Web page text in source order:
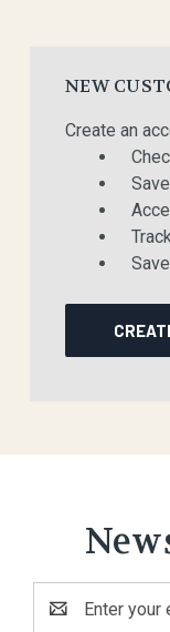
NEW
Create an
Address